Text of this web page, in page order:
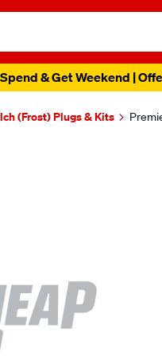
& Get Weekend |
(Frost) Plugs & Kits